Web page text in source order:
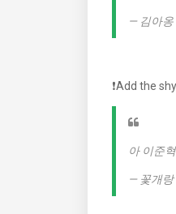
— 김아
❗️Add the
아 이준
— 꽃개